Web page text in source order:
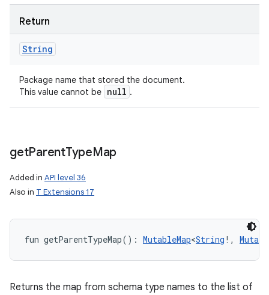
Return
String
Package name that stored the document.
This value cannot be null .
getParentTypeMap
Added in API level 36
Also in T Extensions 17
fun getParentTypeMap( ) : MutableMap<String ! ,
Returns the map from schema type names to the list of